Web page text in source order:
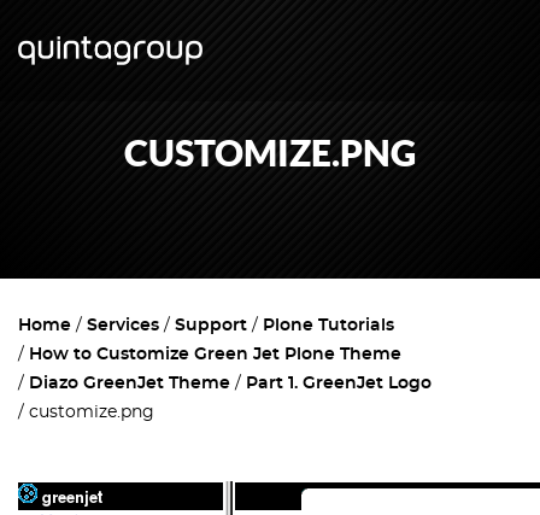
CUSTOMIZE.PNG
Home Services Support
Plone Tutorials
How to Customize Green Jet Plone Theme
Diazo GreenJet Theme
Part 1. GreenJet Logo
customize.png